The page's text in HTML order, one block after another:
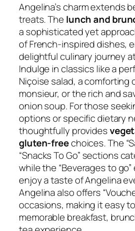
Angelina’s charm extends
treats. The lunch and
a sophisticated yet
of French-inspired dishes,
delightful culinary journey
Indulge in classics like a
Niçoise salad, a comforting
monsieur, or the rich and
onion soup. For those
options or specific dietary
thoughtfully provides
gluten-freechoices. The
“Snacks To Go” sections
while the “Beverages to
enjoy a taste of Angelina
Angelina also offers
occasions, making it easy
memorable breakfast,